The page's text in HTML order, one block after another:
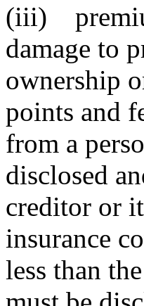
(iii)
damage to
ownership
points and
from a
disclosed
creditor or
insurance
less than